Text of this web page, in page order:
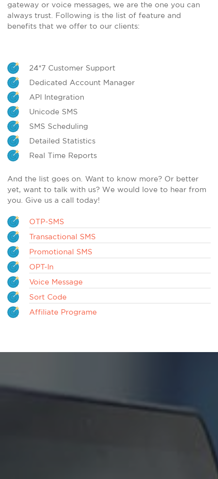
gateway or voice messages, we are the one you can
always trust. Following is the list of feature and
benefits that we offer to our clients:
24*7 Customer Support
Dedicated Account Manager
API Integration
Unicode SMS
SMS Scheduling
Detailed Statistics
Real Time Reports
And the list goes on. Want to know more? Or better
yet, want to talk with us? We would love to hear from
you. Give us a call today!
OTP-SMS
Transactional SMS
Promotional SMS
OPT-In
Voice Message
Sort Code
Affiliate Programe